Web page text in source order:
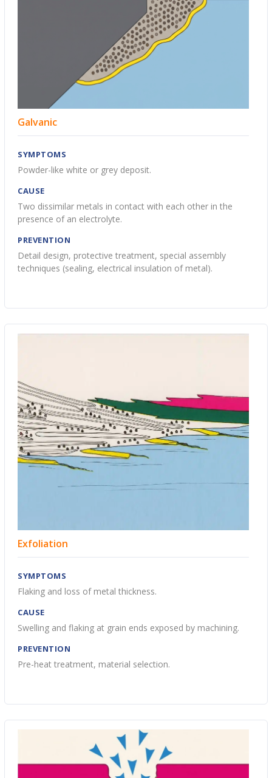
Galvanic
SYMPTOMS
Powder-like white or grey deposit.
CAUSE
Two dissimilar metals in contact with each other in the
presence of an electrolyte.
PREVENTION
Detail design, protective treatment, special assembly
techniques (sealing, electrical insulation of metal).
Exfoliation
SYMPTOMS
Flaking and loss of metal thickness.
CAUSE
Swelling and flaking at grain ends exposed by machining.
PREVENTION
Pre-heat treatment, material selection.